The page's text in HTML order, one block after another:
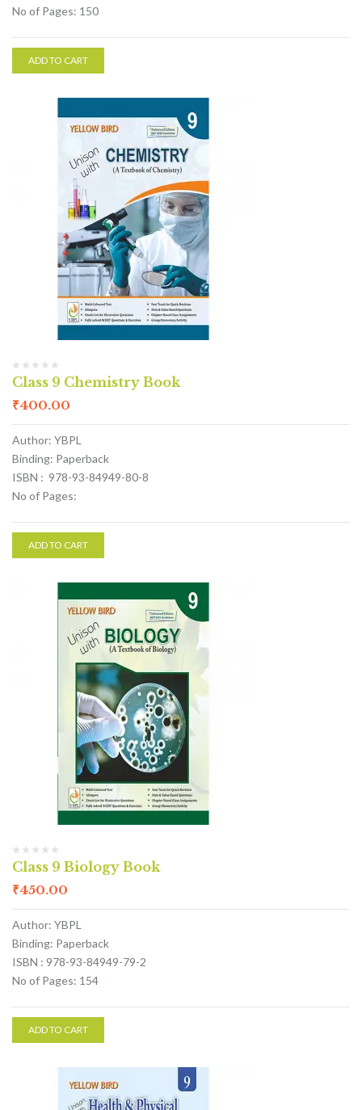
No of Pages: 150
ADD TO CART
Class 9 Chemistry Book
₹400.00
Author: YBPL
Binding: Paperback
ISBN : 978-93-84949-80-8
No of Pages:
ADD TO CART
Class 9 Biology Book
₹450.00
Author: YBPL
Binding: Paperback
ISBN : 978-93-84949-79-2
No of Pages: 154
ADD TO CART